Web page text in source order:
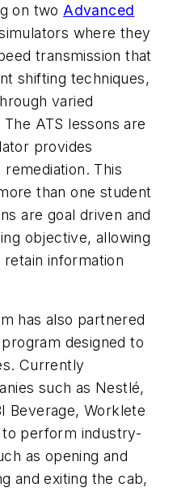
on two Advanced
where they
transmission that
shifting techniques,
varied
ATS lessons are
provides
This
than one student
are goal driven and
objective, allowing
information
has also partnered
designed to
Currently
such as Nestlé,
Beverage, Worklete
perform industry-
as opening and
and exiting the cab,